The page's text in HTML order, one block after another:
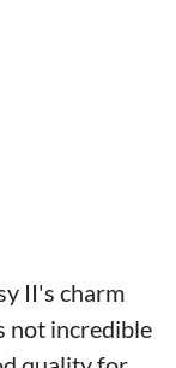
II's charm
not incredible